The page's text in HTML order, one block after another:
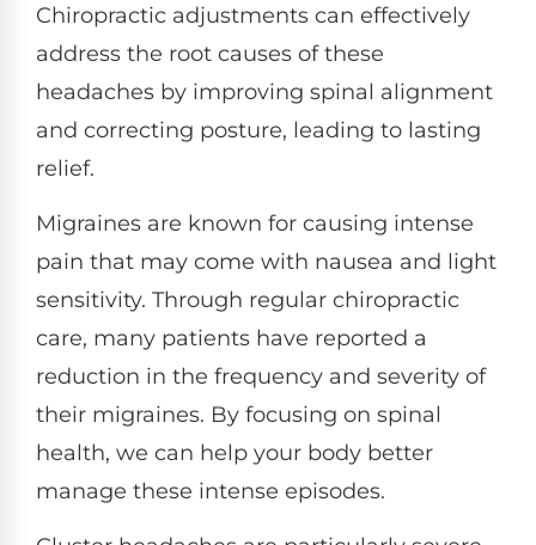
Chiropractic adjustments can effectively
address the root causes of these
headaches by improving spinal alignment
and correcting posture, leading to lasting
relief.
Migraines are known for causing intense
pain that may come with nausea and light
sensitivity. Through regular chiropractic
care, many patients have reported a
reduction in the frequency and severity of
their migraines. By focusing on spinal
health, we can help your body better
manage these intense episodes.